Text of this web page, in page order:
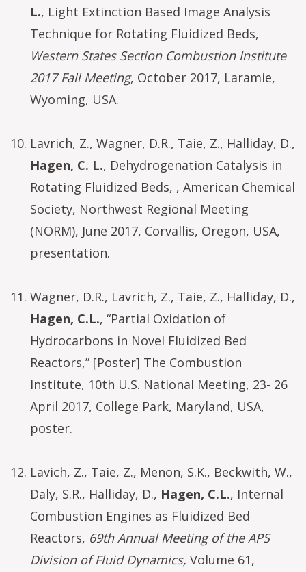
L., Light Extinction Based Image Analysis
Technique for Rotating Fluidized Beds,
Western States Section Combustion Institute
2017 Fall Meeting, October 2017, Laramie,
Wyoming, USA.
Lavrich, Z., Wagner, D.R., Taie, Z., Halliday, D.,
Hagen, C. L., Dehydrogenation Catalysis in
Rotating Fluidized Beds, , American Chemical
Society, Northwest Regional Meeting
(NORM), June 2017, Corvallis, Oregon, USA,
presentation.
Wagner, D.R., Lavrich, Z., Taie, Z., Halliday, D.,
Hagen, C.L., “Partial Oxidation of
Hydrocarbons in Novel Fluidized Bed
Reactors,” [Poster] The Combustion
Institute, 10th U.S. National Meeting, 23- 26
April 2017, College Park, Maryland, USA,
poster.
Lavich, Z., Taie, Z., Menon, S.K., Beckwith, W.,
Daly, S.R., Halliday, D., Hagen, C.L., Internal
Combustion Engines as Fluidized Bed
Reactors, 69th Annual Meeting of the APS
Division of Fluid Dynamics, Volume 61,